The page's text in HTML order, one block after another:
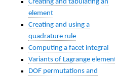
element
Creating and using a
quadrature rule
Computing a facet integral
Variants of Lagrange
DOF permutations and